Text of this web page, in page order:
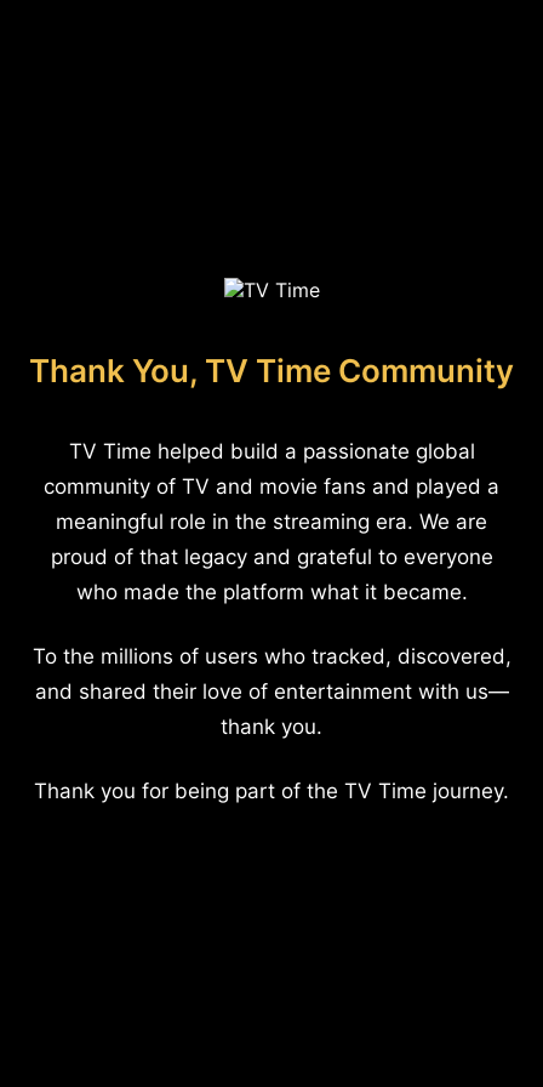
Thank You, TV Time Community
TV Time helped build a passionate global
community of TV and movie fans and played a
meaningful role in the streaming era. We are
proud of that legacy and grateful to everyone
who made the platform what it became.
To the millions of users who tracked, discovered,
and shared their love of entertainment with us—
thank you.
Thank you for being part of the TV Time journey.